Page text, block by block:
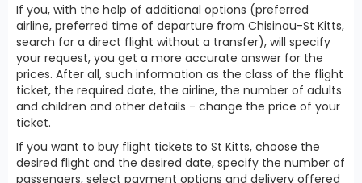
If you, with the help of additional options (preferred
airline, preferred time of departure from Chisinau-St Kitts,
search for a direct flight without a transfer), will specify
your request, you get a more accurate answer for the
prices. After all, such information as the class of the flight
ticket, the required date, the airline, the number of adults
and children and other details - change the price of your
ticket.
If you want to buy flight tickets to St Kitts, choose the
desired flight and the desired date, specify the number of
passengers, select payment options and delivery offered